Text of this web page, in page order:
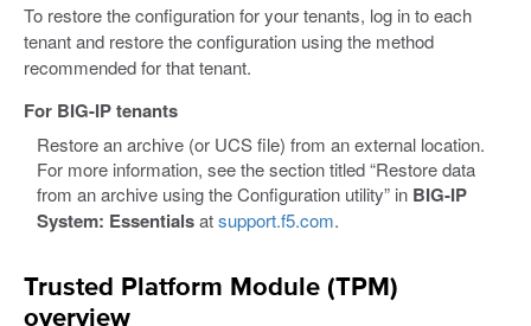
To restore the configuration for your tenants, log in to each
tenant and restore the configuration using the method
recommended for that tenant.
For BIG-IP tenants
Restore an archive (or UCS file) from an external location.
For more information, see the section titled “Restore data
from an archive using the Configuration utility” in BIG-IP
System: Essentialsatsupport.f5.com.
Trusted Platform Module (TPM)
overview